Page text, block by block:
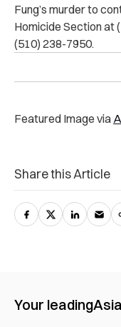
Fung’s murder to
Homicide Section at
(510) 238-7950.
Featured Image via
Share this Article
Your leading